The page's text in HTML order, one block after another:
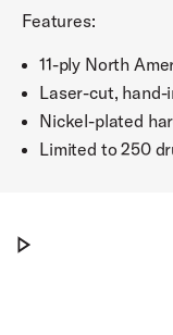
Features:
11-ply North
Laser-cut,
Nickel-plated
Limited to 250
Dave Grohl presents